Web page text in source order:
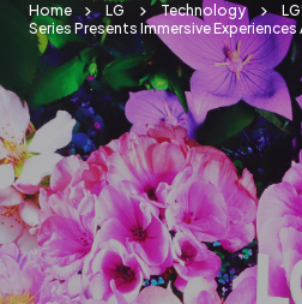
Home LG Technology
Series Presents Immersive